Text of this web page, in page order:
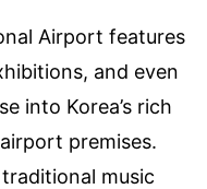
Airport features
and even
into Korea’s rich
premises.
music